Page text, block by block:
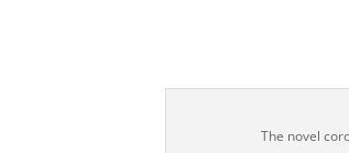
The novel